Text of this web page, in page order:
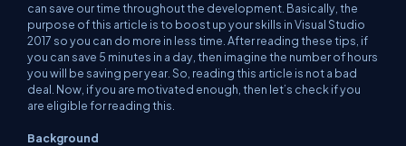
can save our time throughout the development. Basically, the
purpose of this article is to boost up your skills in Visual Studio
2017 so you can do more in less time. After reading these tips, if
you can save 5 minutes in a day, then imagine the number of hours
you will be saving per year. So, reading this article is not a bad
deal. Now, if you are motivated enough, then let’s check if you
are eligible for reading this.
Background